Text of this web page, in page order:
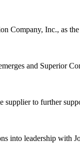
Company, Inc., as
and Superior
supplier to further
into leadership with